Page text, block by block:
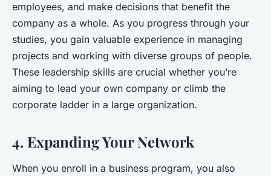
employees, and make decisions that benefit the
company as a whole. As you progress through your
studies, you gain valuable experience in managing
projects and working with diverse groups of people.
These leadership skills are crucial whether you’re
aiming to lead your own company or climb the
corporate ladder in a large organization.
4. Expanding Your Network
When you enroll in a business program, you also